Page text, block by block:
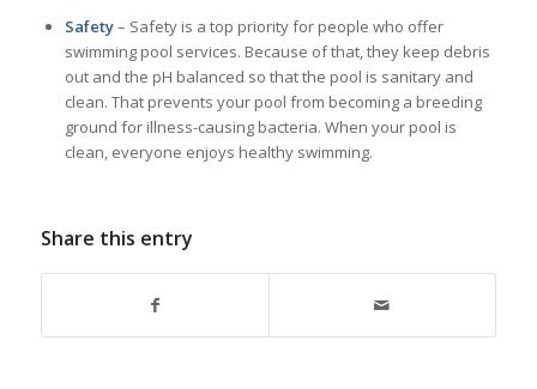
Safety– Safety is a top priority for people who offer
swimming pool services. Because of that, they keep debris
out and the pH balanced so that the pool is sanitary and
clean. That prevents your pool from becoming a breeding
ground for illness-causing bacteria. When your pool is
clean, everyone enjoys healthy swimming.
Share this entry